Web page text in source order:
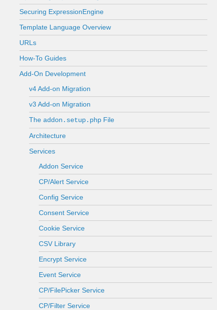
Securing ExpressionEngine
Template Language Overview
URLs
How-To Guides
Add-On Development
v4 Add-on Migration
v3 Add-on Migration
The addon.setup.php File
Architecture
Services
Addon Service
CP/Alert Service
Config Service
Consent Service
Cookie Service
CSV Library
Encrypt Service
Event Service
CP/FilePicker Service
CP/Filter Service